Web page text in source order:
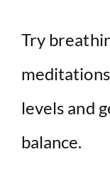
Try
levels and
balance.